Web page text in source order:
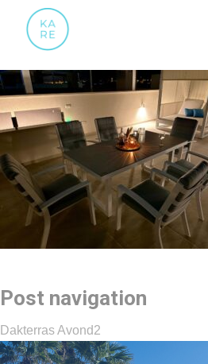
DAKTERRAS AVOND2
Post navigation
Dakterras Avond2